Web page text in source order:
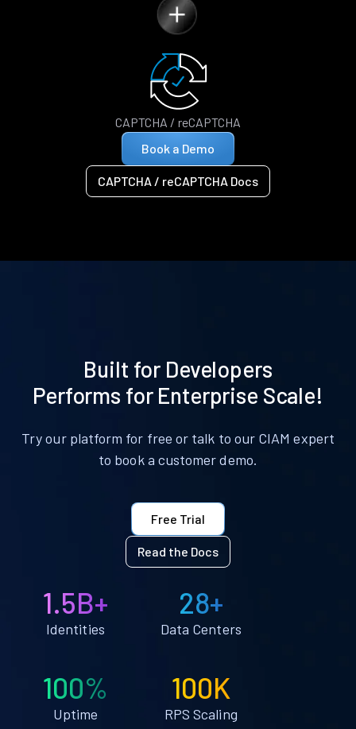
CAPTCHA / reCAPTCHA
Book a Demo
CAPTCHA / reCAPTCHA Docs
Built for Developers
Performs for Enterprise Scale!
Try our platform for free or talk to our CIAM expert
to book a customer demo.
Free Trial
Read the Docs
1.5B+
Identities
28+
Data Centers
100%
Uptime
100K
RPS Scaling